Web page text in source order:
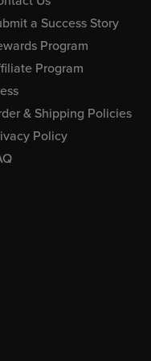
a Success Story
Program
Program
& Shipping Policies
Policy